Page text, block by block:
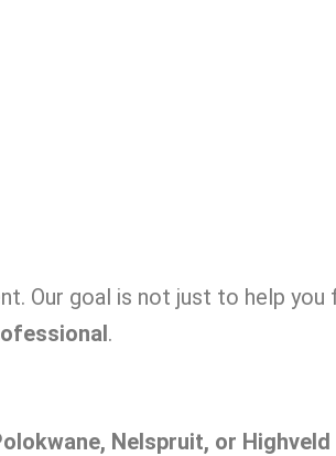
Our goal is not just to help you
.
Nelspruit, or Highveld